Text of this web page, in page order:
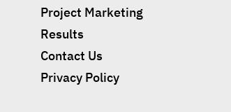
Project Marketing
Results
Contact Us
Privacy Policy